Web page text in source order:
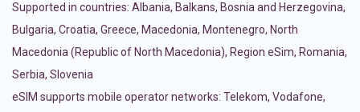
Supported in countries: Albania, Balkans, Bosnia and Herzegovina,
Bulgaria, Croatia, Greece, Macedonia, Montenegro, North
Macedonia (Republic of North Macedonia), Region eSim, Romania,
Serbia, Slovenia
eSIM supports mobile operator networks: Telekom, Vodafone,